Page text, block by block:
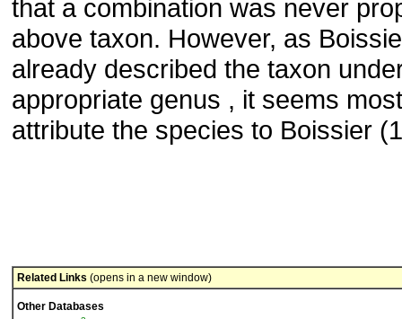
that a combination was never
above taxon. However, as
already described the taxon
appropriate genus , it seems
attribute the species to Boissier
Related Links (opens in a new window)
Other Databases